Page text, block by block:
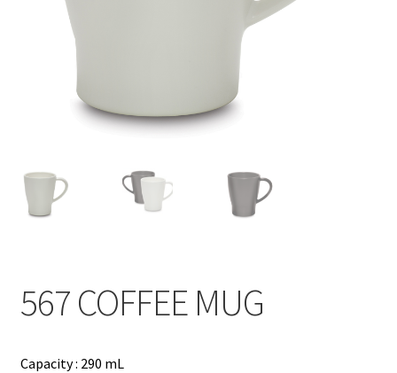
Contact
简
567 COFFEE MUG
Capacity : 290 mL